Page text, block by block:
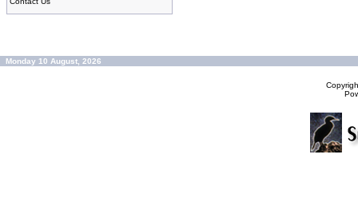
Monday 10 August, 2026